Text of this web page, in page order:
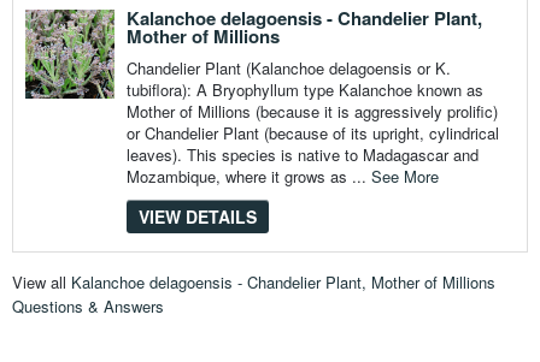
Kalanchoe delagoensis - Chandelier Plant,
Mother of Millions
Chandelier Plant (Kalanchoe delagoensis or K.
tubiflora): A Bryophyllum type Kalanchoe known as
Mother of Millions (because it is aggressively prolific)
or Chandelier Plant (because of its upright, cylindrical
leaves). This species is native to Madagascar and
Mozambique, where it grows as ... See More
VIEW DETAILS
View all Kalanchoe delagoensis - Chandelier Plant, Mother of Millions
Questions & Answers